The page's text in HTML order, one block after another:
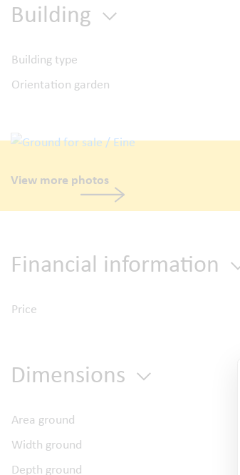
Building
Building type
Orientation garden
View more photos
Financial information
Price
Dimensions
Area ground
Width ground
Depth ground